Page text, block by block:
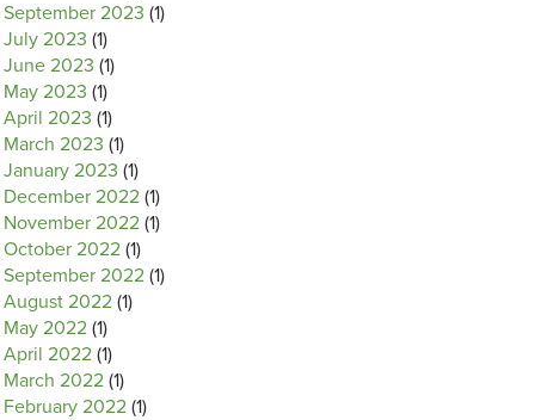
September 2023 (1)
July 2023 (1)
June 2023 (1)
May 2023 (1)
April 2023 (1)
March 2023 (1)
January 2023 (1)
December 2022 (1)
November 2022 (1)
October 2022 (1)
September 2022 (1)
August 2022 (1)
May 2022 (1)
April 2022 (1)
March 2022 (1)
February 2022 (1)